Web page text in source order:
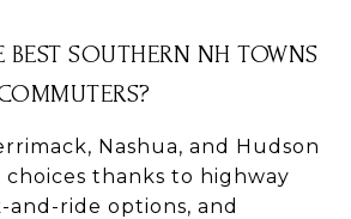
BEST SOUTHERN NH TOWNS
Nashua, and Hudson
thanks to highway
and-ride options, and